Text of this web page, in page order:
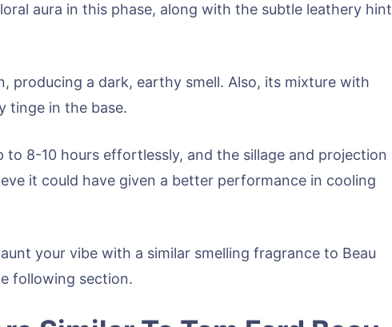
aura in this phase, along with the subtle leathery hint
producing a dark, earthy smell. Also, its mixture with
tinge in the base.
to 8-10 hours effortlessly, and the sillage and projection
it could have given a better performance in cooling
your vibe with a similar smelling fragrance to Beau
following section.